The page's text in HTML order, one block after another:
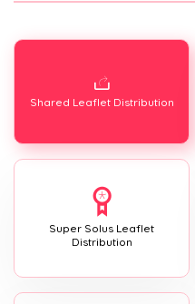
Shared Leaflet Distribution
Super Solus Leaflet
Distribution